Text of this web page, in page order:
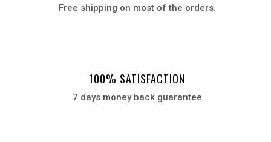
Free shipping on most of the orders.
100% SATISFACTION
7 days money back guarantee